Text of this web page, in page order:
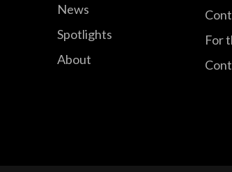
News
Spotlights
About
For